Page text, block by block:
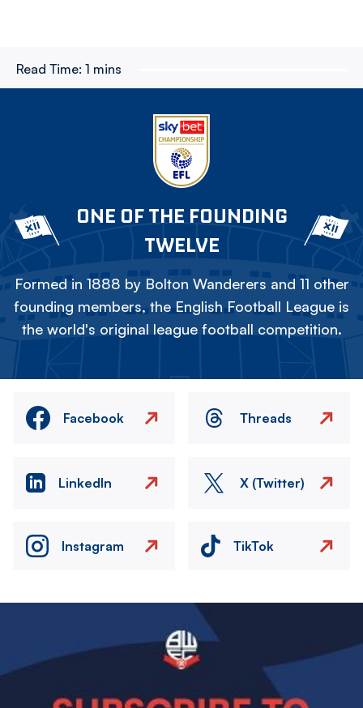
Read Time: 1 mins
ONE OF THE FOUNDING
TWELVE
Formed in 1888 by Bolton Wanderers and 11 other
founding members, the English Football League is
the world's original league football competition.
Facebook Threads
LinkedIn X (Twitter)
Instagram TikTok